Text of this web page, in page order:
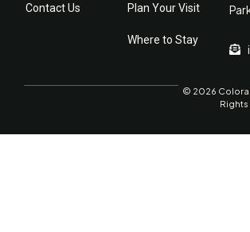
Contact Us Plan Your Visit
Where to Stay
© 2026
Rights